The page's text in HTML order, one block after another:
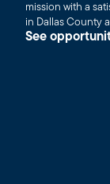
mission with a
in Dallas County
See